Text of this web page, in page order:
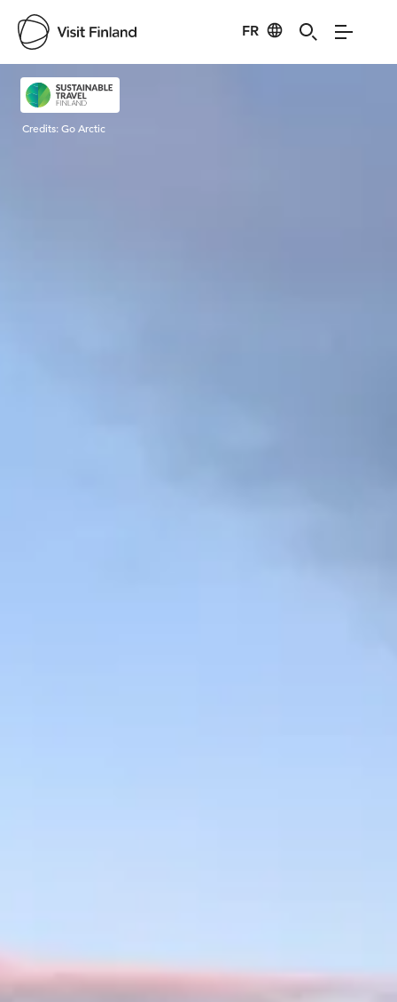
FR
Visit Finland
Credits:Go Arctic